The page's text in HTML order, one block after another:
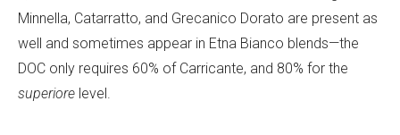
Minnella, Catarratto, and Grecanico Dorato are present as
well and sometimes appear in Etna Bianco blends—the
DOC only requires 60% of Carricante, and 80% for the
superiore level.